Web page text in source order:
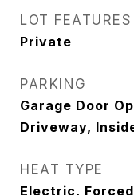
LOT FEATURES
Private
PARKING
Garage Door
Driveway,
HEAT TYPE
Electric,